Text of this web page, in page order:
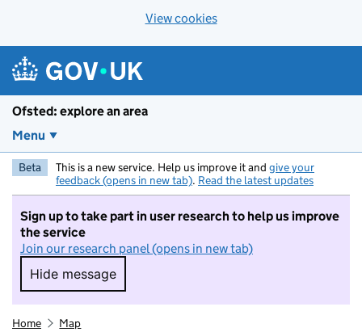
View cookies
Ofsted: explore an area
Menu
Beta This is a new service. Help us improve it and give your
feedback (opens in new tab). Read the latest updates
Sign up to take part in user research to help us improve
the service
Join our research panel (opens in new tab)
Hide message
Hide message. I do not want to take part in
Home Map